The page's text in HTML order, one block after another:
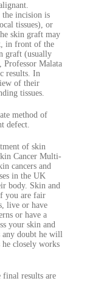
incision is
tissues), or
skin graft may
in front of the
graft (usually
Professor Malata
results. In
of their
tissues.
method of
defect.
of skin
Cancer Multi-
cancers and
in the UK
body. Skin and
you are fair
live or have
or have a
your skin and
any doubt he will
closely works
final results are